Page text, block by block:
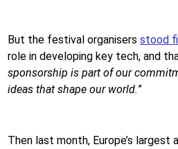
But the festival organisers stood
role in developing key tech, and
sponsorship is part of our
ideas that shape our world.”
Then last month, Europe’s largest